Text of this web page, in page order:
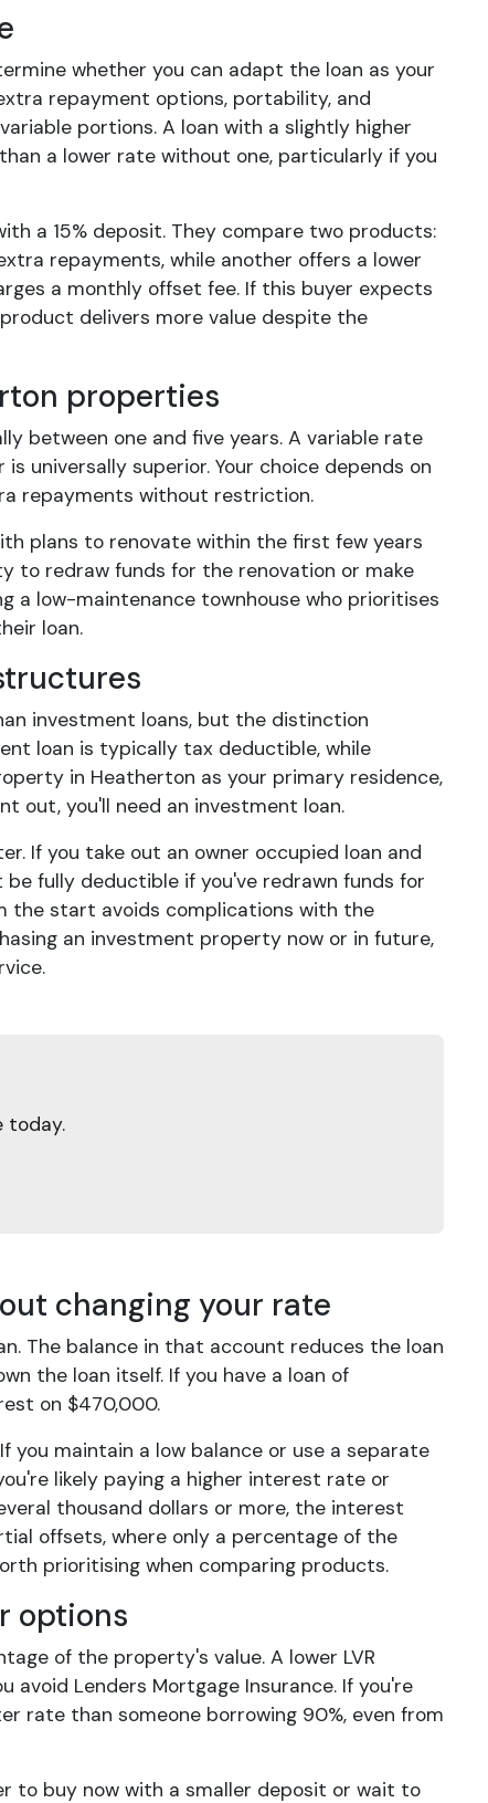
whether you can adapt the loan as your
repayment options, portability, and
portions. A loan with a slightly higher
a lower rate without one, particularly if you
a 15% deposit. They compare two products:
repayments, while another offers a lower
a monthly offset fee. If this buyer expects
delivers more value despite the
properties
between one and five years. A variable rate
universally superior. Your choice depends on
repayments without restriction.
plans to renovate within the first few years
to redraw funds for the renovation or make
a low-maintenance townhouse who prioritises
loan.
investment loans, but the distinction
loan is typically tax deductible, while
in Heatherton as your primary residence,
out, you'll need an investment loan.
If you take out an owner occupied loan and
fully deductible if you've redrawn funds for
the start avoids complications with the
an investment property now or in future,
today.
changing your rate
The balance in that account reduces the loan
the loan itself. If you have a loan of
on $470,000.
you maintain a low balance or use a separate
likely paying a higher interest rate or
thousand dollars or more, the interest
offsets, where only a percentage of the
prioritising when comparing products.
options
of the property's value. A lower LVR
Lenders Mortgage Insurance. If you're
rate than someone borrowing 90%, even from
to buy now with a smaller deposit or wait to